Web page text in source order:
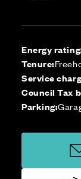
Energy
Tenure:
Service
Council Tax
Parking: